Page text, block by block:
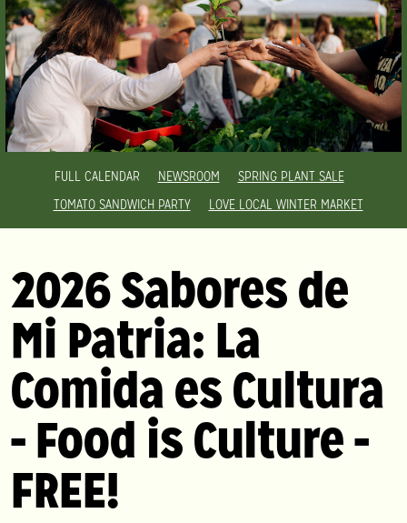
FULL CALENDAR NEWSROOM
SPRING PLANT SALE
TOMATO SANDWICH PARTY
LOVE LOCAL WINTER MARKET
2026 Sabores de
Mi Patria: La
Comida es Cultura
- Food is Culture -
FREE!